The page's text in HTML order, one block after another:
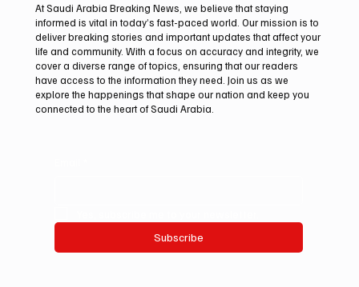
Iran warns Gulf infrastructure could be hit
after any U.S. attack, sources say
At Saudi Arabia Breaking News, we believe that staying
informed is vital in today’s fast-paced world. Our mission is to
deliver breaking stories and important updates that affect your
life and community. With a focus on accuracy and integrity, we
cover a diverse range of topics, ensuring that our readers
have access to the information they need. Join us as we
explore the happenings that shape our nation and keep you
connected to the heart of Saudi Arabia.
Subscribe